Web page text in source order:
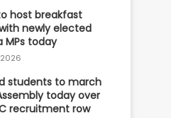
host breakfast
newly elected
MPs today
students to march
today over
recruitment row